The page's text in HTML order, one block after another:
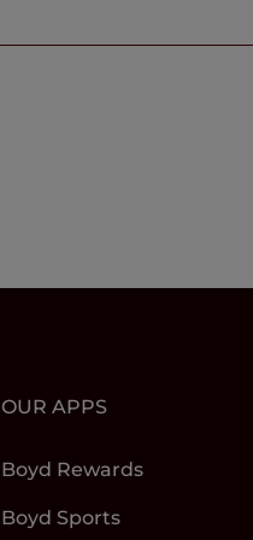
OUR APPS
Boyd Rewards
Boyd Sports